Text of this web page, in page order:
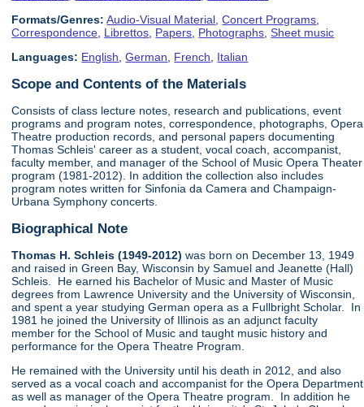
Formats/Genres: Audio-Visual Material ,Concert Programs
Correspondence Librettos Papers Photographs ,Sheet music
Languages: English,German, French, Italian
Scope and Contents of the Materials
Consists of class lecture notes, research and publications, event
programs and program notes, correspondence, photographs, Opera
Theatre production records, and personal papers documenting
Thomas Schleis' career as a student, vocal coach, accompanist,
faculty member, and manager of the School of Music Opera Theater
program (1981-2012). In addition the collection also includes
program notes written for Sinfonia da Camera and Champaign-
Urbana Symphony concerts.
Biographical Note
Thomas H. Schleis (1949-2012)was born on December 13, 1949
and raised in Green Bay, Wisconsin by Samuel and Jeanette (Hall)
Schleis. He earned his Bachelor of Music and Master of Music
degrees from Lawrence University and the University of Wisconsin,
and spent a year studying German opera as a Fullbright Scholar. In
1981 he joined the University of Illinois as an adjunct faculty
member for the School of Music and taught music history and
performance for the Opera Theatre Program.
He remained with the University until his death in 2012, and also
served as a vocal coach and accompanist for the Opera Department
as well as manager of the Opera Theatre program. In addition he